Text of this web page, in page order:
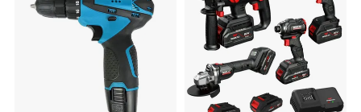
WEIGHT(KG) PACKING SIZE(CM) CBM 1*20FT MOQ
N.W L
PER
CTNS
QTY(PCS)
0.0322 850 200